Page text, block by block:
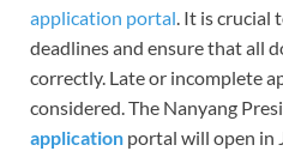
application portal . It is
deadlines and ensure that all
correctly. Late or incomplete
considered. The Nanyang
application portal will open in